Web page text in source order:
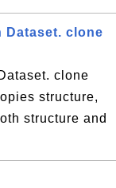
Dataset. clone
clone
structure,
structure and